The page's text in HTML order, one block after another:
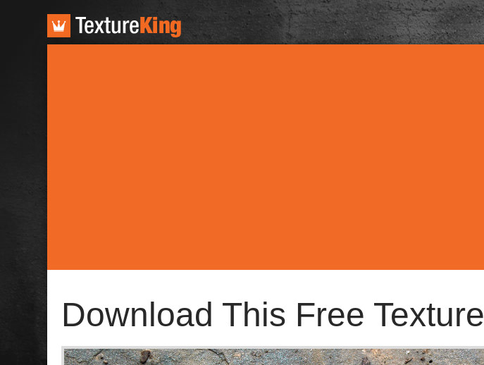
TextureKing
Download This Free Texture